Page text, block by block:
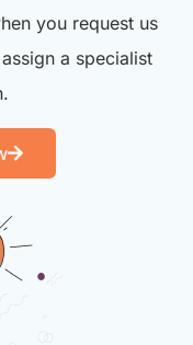
you request us
a specialist